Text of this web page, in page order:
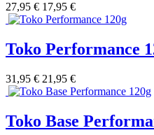
27,95 € 17,95 €
Toko Performance
31,95 € 21,95 €
Toko Base